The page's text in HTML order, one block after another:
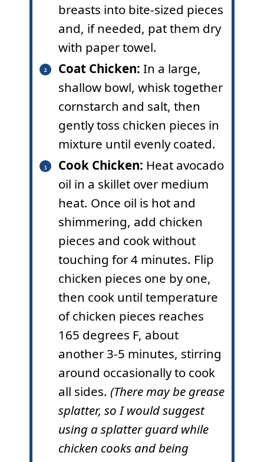
breasts into bite-sized pieces
and, if needed, pat them dry
with paper towel.
Coat Chicken: In a large,
shallow bowl, whisk together
cornstarch and salt, then
gently toss chicken pieces in
mixture until evenly coated.
Cook Chicken: Heat avocado
oil in a skillet over medium
heat. Once oil is hot and
shimmering, add chicken
pieces and cook without
touching for 4 minutes. Flip
chicken pieces one by one,
then cook until temperature
of chicken pieces reaches
165 degrees F, about
another 3-5 minutes, stirring
around occasionally to cook
all sides. (There may be grease
splatter, so I would suggest
using a splatter guard while
chicken cooks and being